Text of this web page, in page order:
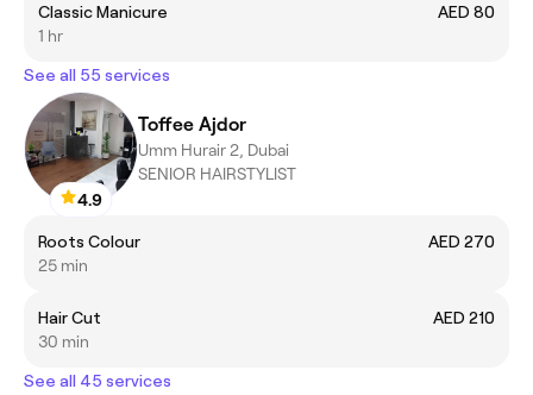
Classic Manicure
AED 80
1 hr
See all 55 services
4.9
Toffee Ajdor
Umm Hurair 2, Dubai
SENIOR HAIRSTYLIST
Roots Colour
AED 270
25 min
Hair Cut
AED 210
30 min
See all 45 services